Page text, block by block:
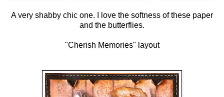
A very shabby chic one. I love the softness of these paper
and the butterflies.
"Cherish Memories" layout